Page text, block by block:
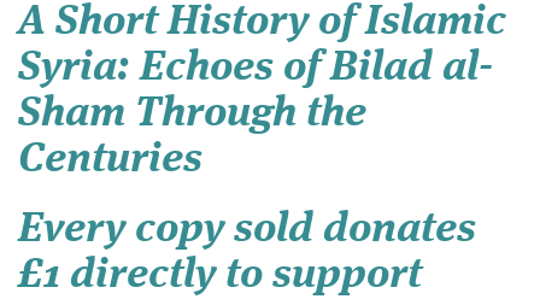
A Short History of Islamic
Syria: Echoes of Bilad al-
Sham Through the
Centuries
Every copy sold donates
£1 directly to support